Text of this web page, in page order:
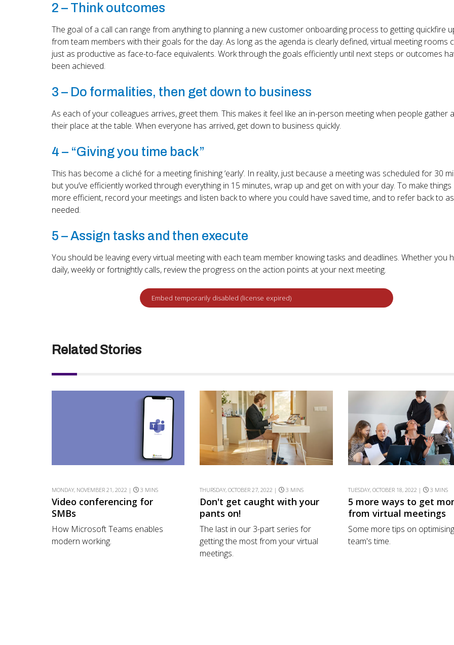
2 – Think outcomes
The goal of a call can range from anything to planning a new customer onboarding process to getting quickfire
from team members with their goals for the day. As long as the agenda is clearly defined, virtual meeting rooms
just as productive as face-to-face equivalents. Work through the goals efficiently until next steps or outcomes
been achieved.
3 – Do formalities, then get down to business
As each of your colleagues arrives, greet them. This makes it feel like an in-person meeting when people gather
their place at the table. When everyone has arrived, get down to business quickly.
4 – “Giving you time back”
This has become a cliché for a meeting finishing ‘early’. In reality, just because a meeting was scheduled for 30
but you’ve efficiently worked through everything in 15 minutes, wrap up and get on with your day. To make things
more efficient, record your meetings and listen back to where you could have saved time, and to refer back to as
needed.
5 – Assign tasks and then execute
You should be leaving every virtual meeting with each team member knowing tasks and deadlines. Whether you
daily, weekly or fortnightly calls, review the progress on the action points at your next meeting.
Related Stories
MONDAY, NOVEMBER 21, 2022 | 3 MINS
Video conferencing for
SMBs
How Microsoft Teams enables
modern working.
THURSDAY, OCTOBER 27, 2022 | 3 MINS
Don't get caught with your
pants on!
The last in our 3-part series for
getting the most from your virtual
meetings.
TUESDAY, OCTOBER 18, 2022 | 3 MINS
5 more ways to get
from virtual meetings
Some more tips on
team's time.